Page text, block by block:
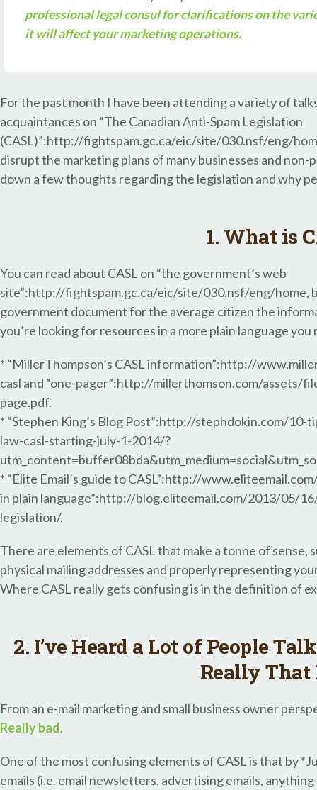
professional legal consul for clarifications on the
it will affect your marketing operations.
For the past month I have been attending a variety of
acquaintances on “The Canadian Anti-Spam Legislation
(CASL)”:http://fightspam.gc.ca/eic/site/030.nsf/eng/
disrupt the marketing plans of many businesses and
down a few thoughts regarding the legislation and why
1. What is
You can read about CASL on “the government’s web
site”:http://fightspam.gc.ca/eic/site/030.nsf/eng/home,
government document for the average citizen the
you’re looking for resources in a more plain language
* “MillerThompson’s CASL information”:http://
casl and “one-pager”:http://millerthomson.com/assets/
page.pdf.
* “Stephen King’s Blog Post”:http://stephdokin.com/
law-casl-starting-july-1-2014/?
* “Elite Email’s guide to CASL”:http://
in plain language”:http://blog.eliteemail.com/2013/05/
legislation/.
There are elements of CASL that make a tonne of sense,
physical mailing addresses and properly representing
Where CASL really gets confusing is in the definition of
2. I’ve Heard a Lot of People
Really That
From an e-mail marketing and small business owner
Really bad.
One of the most confusing elements of CASL is that by
emails (i.e. email newsletters, advertising emails,